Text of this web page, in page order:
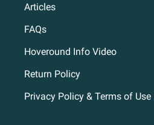
Articles
FAQs
Hoveround Info Video
Return Policy
Privacy Policy & Terms of Use